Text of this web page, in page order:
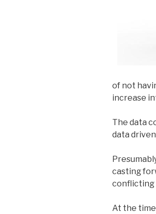
of not
increase
The data
data
casting
conflicting
At the